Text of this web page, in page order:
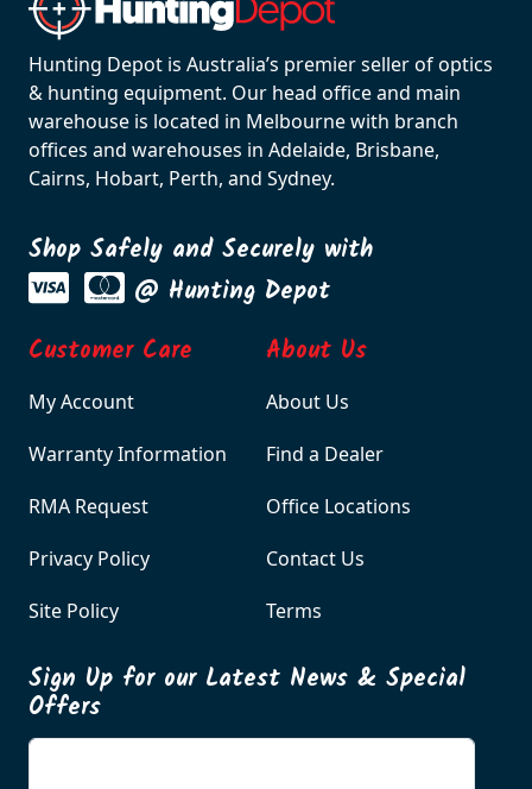
Hunting Depot is Australia’s premier seller of optics
& hunting equipment. Our head office and main
warehouse is located in Melbourne with branch
offices and warehouses in Adelaide, Brisbane,
Cairns, Hobart, Perth, and Sydney.
Shop Safely and Securely with
@ Hunting Depot
Customer Care
My Account
Warranty Information
RMA Request
Privacy Policy
Site Policy
About Us
About Us
Find a Dealer
Office Locations
Contact Us
Terms
Sign Up for our Latest News & Special
Offers